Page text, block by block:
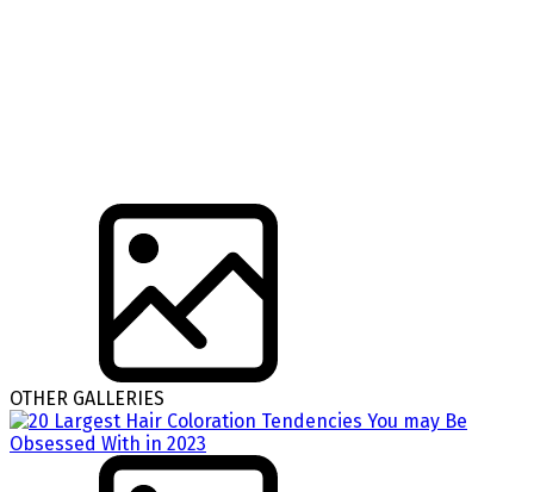
OTHER GALLERIES